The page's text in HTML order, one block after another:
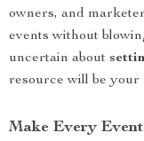
owners, and
events without
uncertain about
resource will be your
Make Every